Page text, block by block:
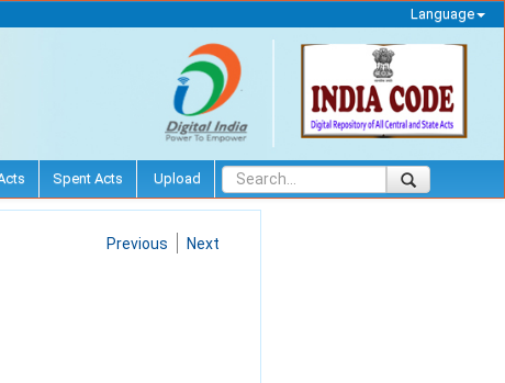
Language
Spent Acts Upload
Previous Next